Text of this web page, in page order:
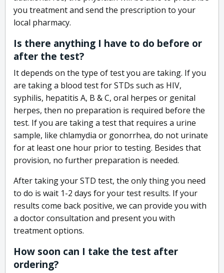
you treatment and send the prescription to your
local pharmacy.
Is there anything I have to do before or
after the test?
It depends on the type of test you are taking. If you
are taking a blood test for STDs such as HIV,
syphilis, hepatitis A, B & C, oral herpes or genital
herpes, then no preparation is required before the
test. If you are taking a test that requires a urine
sample, like chlamydia or gonorrhea, do not urinate
for at least one hour prior to testing. Besides that
provision, no further preparation is needed.
After taking your STD test, the only thing you need
to do is wait 1-2 days for your test results. If your
results come back positive, we can provide you with
a doctor consultation and present you with
treatment options.
How soon can I take the test after
ordering?